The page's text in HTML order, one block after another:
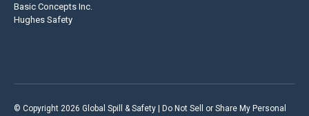
Basic Concepts Inc.
Hughes Safety
© Copyright 2026 Global Spill & Safety | Do Not Sell or Share My Personal